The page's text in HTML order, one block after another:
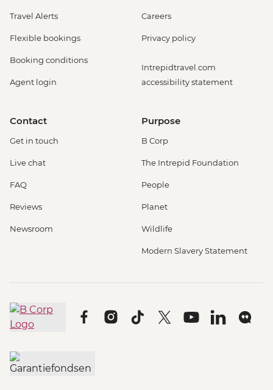
Travel Alerts
Flexible bookings
Booking conditions
Agent login
Careers
Privacy policy
Intrepidtravel.com
accessibility statement
Contact
Get in touch
Live chat
FAQ
Reviews
Newsroom
Purpose
B Corp
The Intrepid Foundation
People
Planet
Wildlife
Modern Slavery Statement